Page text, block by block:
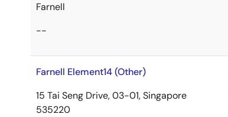
Farnell
--
Farnell Element14 (Other)
15 Tai Seng Drive, 03-01, Singapore
535220